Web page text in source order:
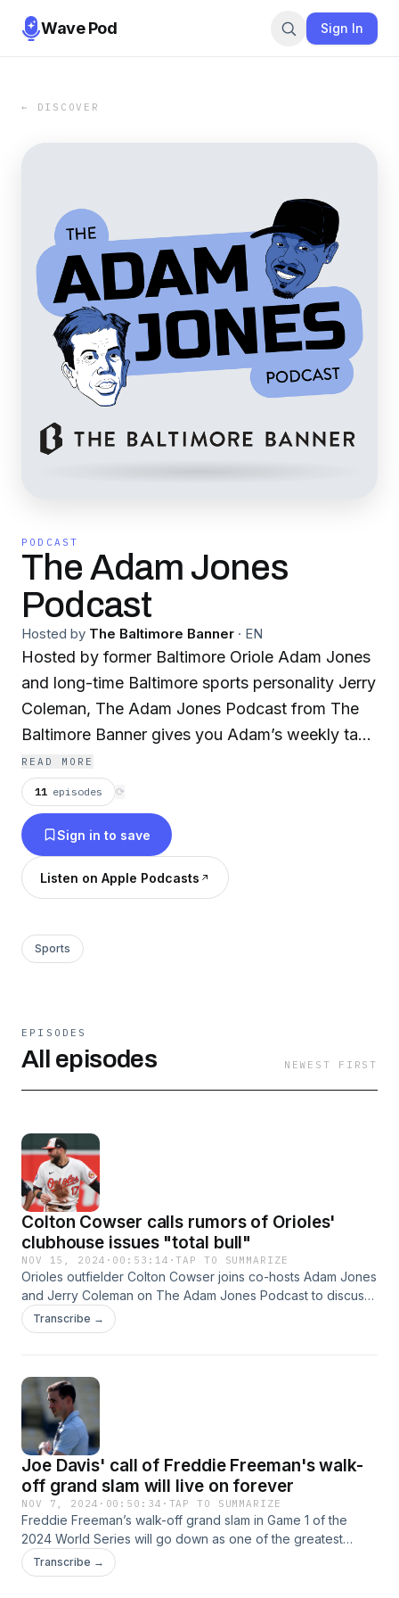
Wave Pod Sign In
← DISCOVER
PODCAST
The Adam Jones
Podcast
Hosted by The Baltimore Banner · EN
Hosted by former Baltimore Oriole Adam Jones
and long-time Baltimore sports personality Jerry
Coleman, The Adam Jones Podcast from The
Baltimore Banner gives you Adam’s weekly take
on Baltimore sports and beyond. Always
original. Always unfiltered.
READ MORE
11 episodes ⟳
Sign in to save
Listen on Apple Podcasts
Sports
EPISODES
All episodes NEWEST FIRST
Colton Cowser calls rumors of Orioles'
clubhouse issues "total bull"
NOV 15, 2024 · 00:53:14 ·TAP TO SUMMARIZE
Orioles outfielder Colton Cowser joins co-hosts Adam Jones
and Jerry Coleman on The Adam Jones Podcast to discuss
his recovery (1:00), what he’s learned in his first two MLB
seasons (1:20), handling fame (5:50), mooing from fans
Rookie of the Year voting (19:30), offseason plans (21:50)
and more. Later in the episode, Adam and Jerry talk about
MLB free agency (32:00), the offseason (35:20),
Transcribe →
Joe Davis' call of Freddie Freeman's walk-
off grand slam will live on forever
NOV 7, 2024 · 00:50:34 · TAP TO SUMMARIZE
Freddie Freeman’s walk-off grand slam in Game 1 of the
2024 World Series will go down as one of the greatest
moments in baseball history, and Fox Sports broadcaster
Joe Davis’ call of that play will live on with it. On the latest
Transcribe →